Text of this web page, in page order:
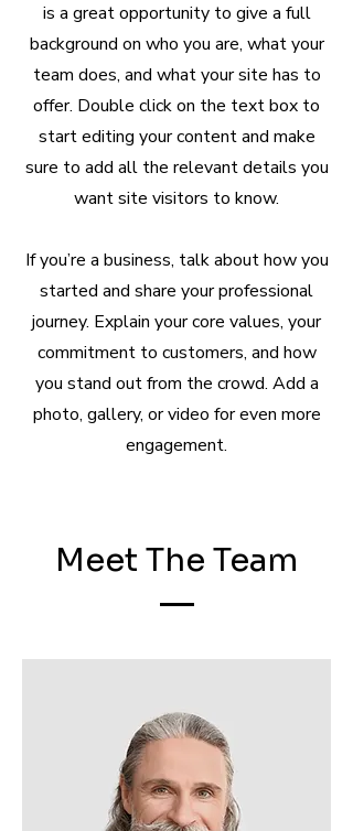
is a great opportunity to give a full
background on who you are, what your
team does, and what your site has to
offer. Double click on the text box to
start editing your content and make
sure to add all the relevant details you
want site visitors to know.
If you’re a business, talk about how you
started and share your professional
journey. Explain your core values, your
commitment to customers, and how
you stand out from the crowd. Add a
photo, gallery, or video for even more
engagement.
Meet The Team